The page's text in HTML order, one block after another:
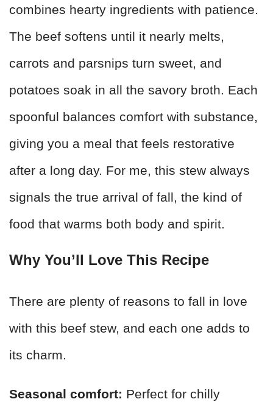
combines hearty ingredients with patience.
The beef softens until it nearly melts,
carrots and parsnips turn sweet, and
potatoes soak in all the savory broth. Each
spoonful balances comfort with substance,
giving you a meal that feels restorative
after a long day. For me, this stew always
signals the true arrival of fall, the kind of
food that warms both body and spirit.
Why You’ll Love This Recipe
There are plenty of reasons to fall in love
with this beef stew, and each one adds to
its charm.
Seasonal comfort: Perfect for chilly